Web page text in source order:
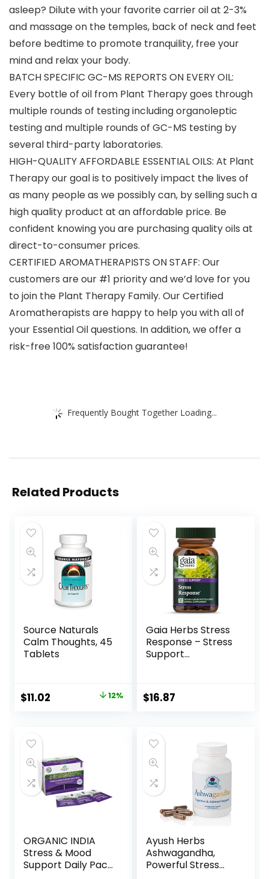
asleep? Dilute with your favorite carrier oil at 2-3%
and massage on the temples, back of neck and feet
before bedtime to promote tranquility, free your
mind and relax your body.
BATCH SPECIFIC GC-MS REPORTS ON EVERY OIL:
Every bottle of oil from Plant Therapy goes through
multiple rounds of testing including organoleptic
testing and multiple rounds of GC-MS testing by
several third-party laboratories.
HIGH-QUALITY AFFORDABLE ESSENTIAL OILS: At Plant
Therapy our goal is to positively impact the lives of
as many people as we possibly can, by selling such a
high quality product at an affordable price. Be
confident knowing you are purchasing quality oils at
direct-to-consumer prices.
CERTIFIED AROMATHERAPISTS ON STAFF: Our
customers are our #1 priority and we’d love for you
to join the Plant Therapy Family. Our Certified
Aromatherapists are happy to help you with all of
your Essential Oil questions. In addition, we offer a
risk-free 100% satisfaction guarantee!
Frequently Bought Together Loading...
Related Products
Source Naturals
Calm Thoughts, 45
Tablets
$11.02 12%
Gaia Herbs Stress
Response – Stress
Support
Ashwagandha
Capsules with Holy
Supplements with
Schisandra – 30
Vegan Liquid
Phyto-Caps
$16.87
ORGANIC INDIA
Stress & Mood
Support Daily Pack
Ayush Herbs
Ashwagandha,
Powerful Stress